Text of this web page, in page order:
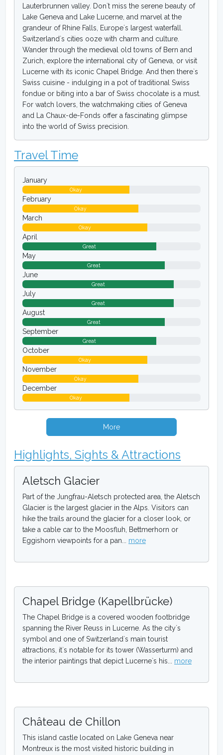
Lauterbrunnen valley. Don`t miss the serene beauty of
Lake Geneva and Lake Lucerne, and marvel at the
grandeur of Rhine Falls, Europe`s largest waterfall.
Switzerland`s cities ooze with charm and culture.
Wander through the medieval old towns of Bern and
Zurich, explore the international city of Geneva, or visit
Lucerne with its iconic Chapel Bridge. And then there`s
Swiss cuisine - indulging in a pot of traditional Swiss
fondue or biting into a bar of Swiss chocolate is a must.
For watch lovers, the watchmaking cities of Geneva
and La Chaux-de-Fonds offer a fascinating glimpse
into the world of Swiss precision.
Travel Time
January
Okay
February
Okay
March
Okay
April
Great
May
Great
June
Great
July
Great
August
Great
September
Great
October
Okay
November
Okay
December
Okay
More
Highlights, Sights & Attractions
Aletsch Glacier
Part of the Jungfrau-Aletsch protected area, the Aletsch
Glacier is the largest glacier in the Alps. Visitors can
hike the trails around the glacier for a closer look, or
take a cable car to the Moosfluh, Bettmerhorn or
Eggishorn viewpoints for a pan... more
Chapel Bridge (Kapellbrücke)
The Chapel Bridge is a covered wooden footbridge
spanning the River Reuss in Lucerne. As the city`s
symbol and one of Switzerland`s main tourist
attractions, it`s notable for its tower (Wasserturm) and
the interior paintings that depict Lucerne`s his... more
Château de Chillon
This island castle located on Lake Geneva near
Montreux is the most visited historic building in